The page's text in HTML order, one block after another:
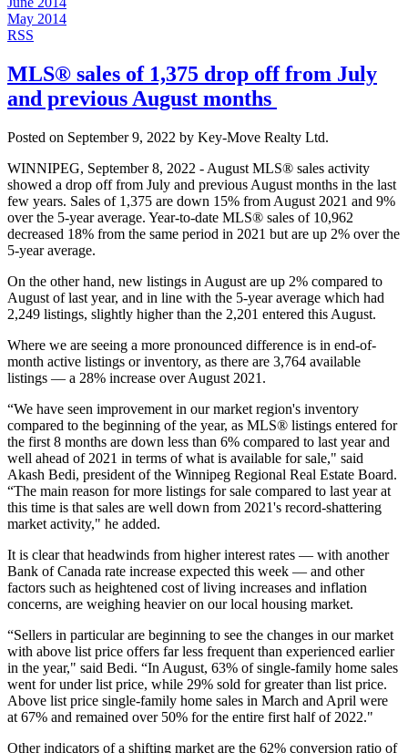
May 2014
RSS
MLS® sales of 1,375 drop off from July
and previous August months​ ​​
Posted on September 9, 2022 by Key-Move Realty Ltd.
WINNIPEG, September 8, 2022 - August MLS® sales activity
showed a drop off from July and previous August months in the last
few years. Sales of 1,375 are down 15% from August 2021 and 9%
over the 5-year average. Year-to-date MLS® sales of 10,962
decreased 18% from the same period in 2021 but are up 2% over the
5-year average.
On the other hand, new listings in August are up 2% compared to
August of last year, and in line with the 5-year average which had
2,249 listings, slightly higher than the 2,201 entered this August.
Where we are seeing a more pronounced difference is in end-of-
month active listings or inventory, as there are 3,764 available
listings — a 28% increase over August 2021.
“We have seen improvement in our market region's inventory
compared to the beginning of the year, as MLS® listings entered for
the first 8 months are down less than 6% compared to last year and
well ahead of 2021 in terms of what is available for sale," said
Akash Bedi, president of the Winnipeg Regional Real Estate Board.
“The main reason for more listings for sale compared to last year at
this time is that sales are well down from 2021's record-shattering
market activity," he added.
It is clear that headwinds from higher interest rates — with another
Bank of Canada rate increase expected this week — and other
factors such as heightened cost of living increases and inflation
concerns, are weighing heavier on our local housing market.
“Sellers in particular are beginning to see the changes in our market
with above list price offers far less frequent than experienced earlier
in the year," said Bedi. “In August, 63% of single-family home sales
went for under list price, while 29% sold for greater than list price.
Above list price single-family home sales in March and April were
at 67% and remained over 50% for the entire first half of 2022."
Other indicators of a shifting market are the 62% conversion ratio of